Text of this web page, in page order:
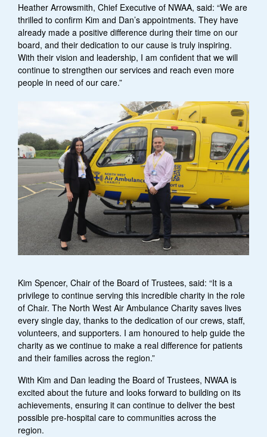
Heather Arrowsmith, Chief Executive of NWAA, said: “We are
thrilled to confirm Kim and Dan’s appointments. They have
already made a positive difference during their time on our
board, and their dedication to our cause is truly inspiring.
With their vision and leadership, I am confident that we will
continue to strengthen our services and reach even more
people in need of our care.”
Kim Spencer, Chair of the Board of Trustees, said: “It is a
privilege to continue serving this incredible charity in the role
of Chair. The North West Air Ambulance Charity saves lives
every single day, thanks to the dedication of our crews, staff,
volunteers, and supporters. I am honoured to help guide the
charity as we continue to make a real difference for patients
and their families across the region.”
With Kim and Dan leading the Board of Trustees, NWAA is
excited about the future and looks forward to building on its
achievements, ensuring it can continue to deliver the best
possible pre-hospital care to communities across the
region.